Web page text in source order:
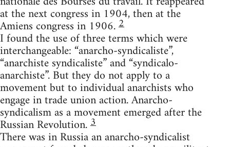
at the next congress in 1904, then at the
Amiens congress in 1906.2
I found the use of three terms which were
interchangeable: “anarcho-syndicaliste”,
“anarchiste syndicaliste” and “syndicalo-
anarchiste”. But they do not apply to a
movement but to individual anarchists who
engage in trade union action. Anarcho-
syndicalism as a movement emerged after the
Russian Revolution.3
There was in Russia an anarcho-syndicalist